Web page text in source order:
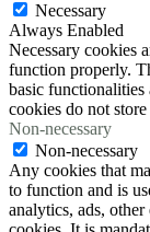
Necessary
Always Enabled
Necessary cookies
function properly.
basic functionalities
cookies do not
Non-necessary
Non-necessary
Any cookies that
to function and is
analytics, ads, other